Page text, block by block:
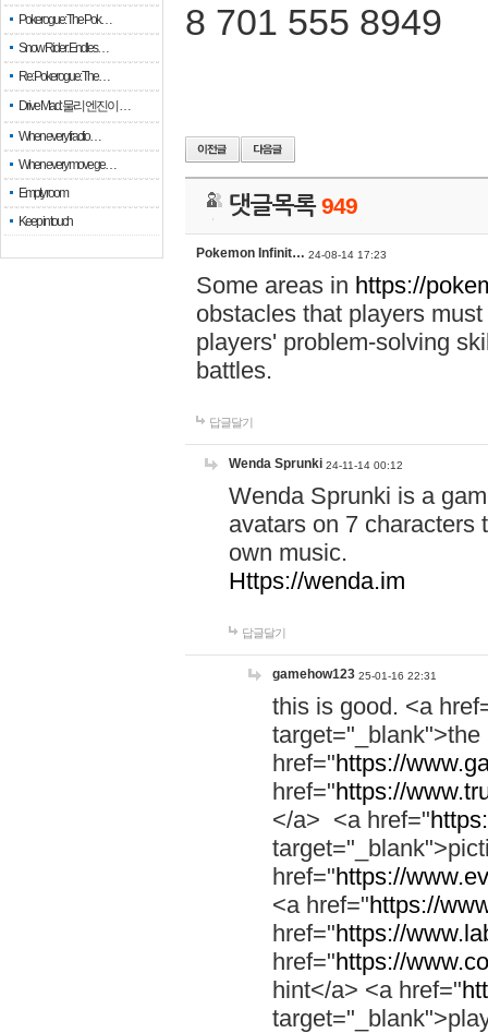
Pokerogue: The Pok…
Snow Rider: Endles…
Re: Pokerogue: The…
Drive Mad: 물리 엔진이 …
When every fractio…
When every move ge…
Empty room
Keep in touch
8 701 555 8949
댓글목록949
Pokemon Infinit… 24-08-14 17:23
Some areas in https://
obstacles that players
players' problem-solving
battles.
답글달기
Wenda Sprunki 24-11-14 00:12
Wenda Sprunki is a
avatars on 7 characters
own music.
Https://wenda.im
답글달기
gamehow123 25-01-16 22:31
this is good. <a
href="https://
href="https://
</a> <a href="
href="https://
<a href="https://
href="https://
href="https://
hint</a> <a href="